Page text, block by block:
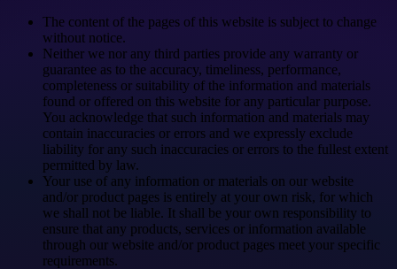
The content of the pages of this website is subject to change
without notice.
Neither we nor any third parties provide any warranty or
guarantee as to the accuracy, timeliness, performance,
completeness or suitability of the information and materials
found or offered on this website for any particular purpose.
You acknowledge that such information and materials may
contain inaccuracies or errors and we expressly exclude
liability for any such inaccuracies or errors to the fullest extent
permitted by law.
Your use of any information or materials on our website
and/or product pages is entirely at your own risk, for which
we shall not be liable. It shall be your own responsibility to
ensure that any products, services or information available
through our website and/or product pages meet your specific
requirements.